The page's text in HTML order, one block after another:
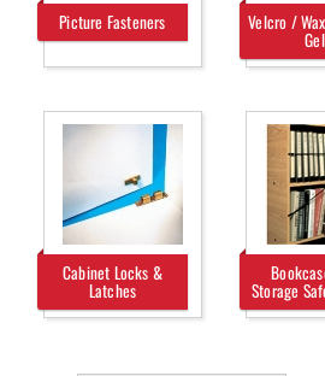
Picture Fasteners Velcro /
Gel
Cabinet Locks &
Latches Storage